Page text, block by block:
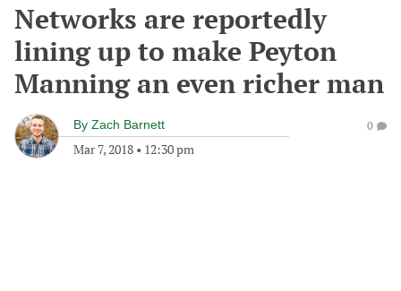
Networks are reportedly
lining up to make Peyton
Manning an even richer man
By Zach Barnett
Mar 7, 2018 • 12:30 pm
0